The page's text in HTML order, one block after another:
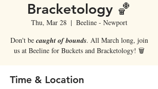
Bracketology 🏀
Thu, Mar 28
  |
Beeline - Newport
Don't be 𝒄𝒂𝒖𝒈𝒉𝒕 𝒐𝒇 𝒃𝒐𝒖𝒏𝒅𝒔. All March long, join
us at Beeline for Buckets and Bracketology! 🗑️
Time & Location